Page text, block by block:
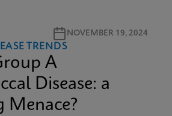
NOVEMBER 19, 2024
TRENDS
A
Disease: a
Menace?